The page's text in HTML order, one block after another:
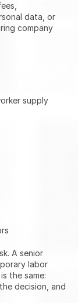
data, or
company
supply
A senior
labor
the same:
decision, and